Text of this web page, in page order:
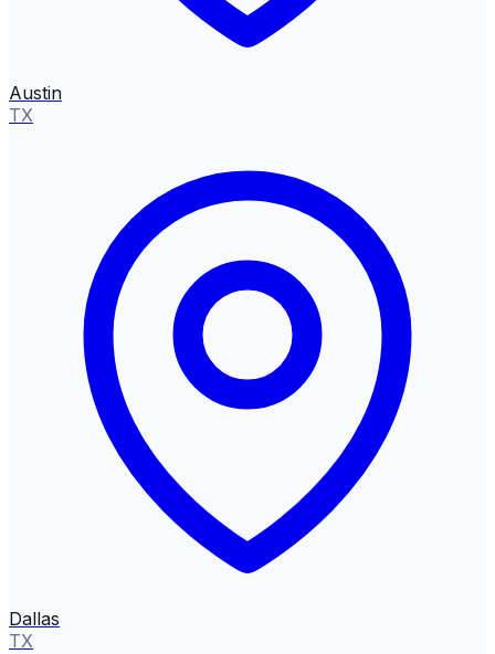
Austin
TX
Dallas
TX